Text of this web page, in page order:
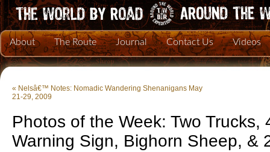
About The Route Journal Contact Us Videos
« Nelsâ€™ Notes: Nomadic Wandering Shenanigans May
21-29, 2009
Photos of the Week: Two Trucks,
Warning Sign, Bighorn Sheep, &